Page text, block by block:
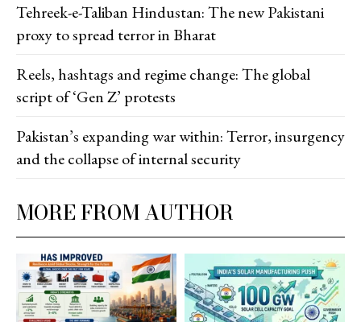
MORE FROM AUTHOR
Tehreek-e-Taliban Hindustan: The new Pakistani
proxy to spread terror in Bharat
Reels, hashtags and regime change: The global
script of ‘Gen Z’ protests
Pakistan’s expanding war within: Terror, insurgency
and the collapse of internal security